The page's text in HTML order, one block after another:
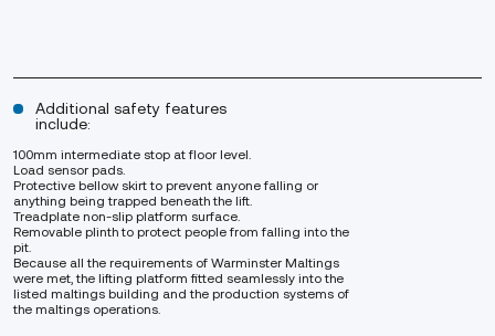
Additional safety features
include:
100mm intermediate stop at floor level.
Load sensor pads.
Protective bellow skirt to prevent anyone falling or
anything being trapped beneath the lift.
Treadplate non-slip platform surface.
Removable plinth to protect people from falling into the
pit.
Because all the requirements of Warminster Maltings
were met, the lifting platform fitted seamlessly into the
listed maltings building and the production systems of
the maltings operations.